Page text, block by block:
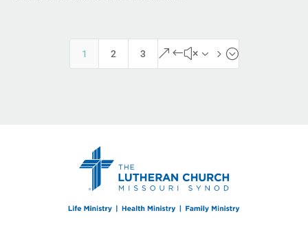
1 2 3 &#x35;